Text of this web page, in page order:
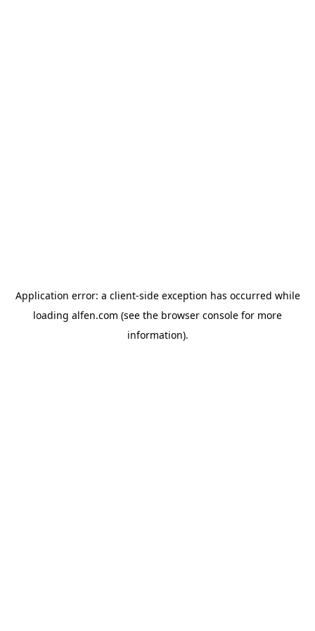
Application error: a client-side exception has occurred while
loading alfen.com (see the browser console for more
information).